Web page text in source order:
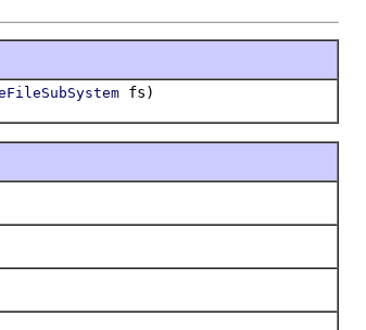
fs)